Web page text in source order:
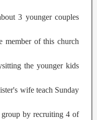
3 younger couples
member of this church
the younger kids
wife teach Sunday
by recruiting 4 of